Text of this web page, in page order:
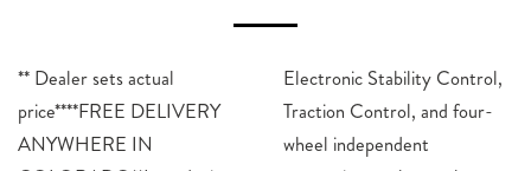
** Dealer sets actual
price****FREE DELIVERY
ANYWHERE IN
Electronic Stability Control,
Traction Control, and four-
wheel independent